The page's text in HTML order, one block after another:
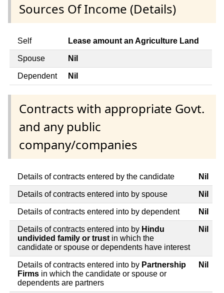
Sources Of Income (Details)
Self Lease amount an Agriculture Land
Spouse Nil
Dependent Nil
Contracts with appropriate Govt.
and any public
company/companies
Details of contracts entered by the candidate Nil
Details of contracts entered into by spouse Nil
Details of contracts entered into by dependent Nil
Details of contracts entered into by Hindu
undivided family or trustin which the
candidate or spouse or dependents have interest
Nil
Details of contracts entered into by Partnership
Firms in which the candidate or spouse or
dependents are partners
Nil